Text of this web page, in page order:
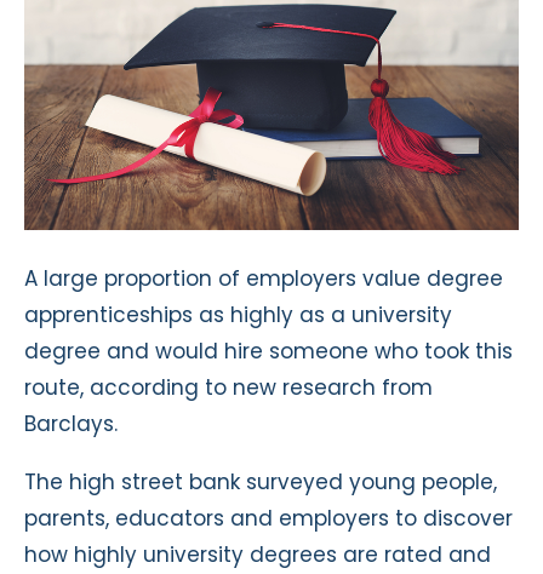
A large proportion of employers value degree
apprenticeships as highly as a university
degree and would hire someone who took this
route, according to new research from
Barclays.
The high street bank surveyed young people,
parents, educators and employers to discover
how highly university degrees are rated and